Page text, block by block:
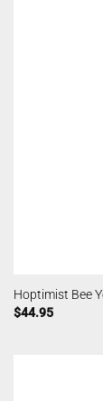
Hoptimist Bee
$44.95